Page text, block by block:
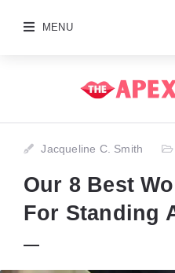
MENU
Jacqueline C. Smith
Our 8 Best
For Standing